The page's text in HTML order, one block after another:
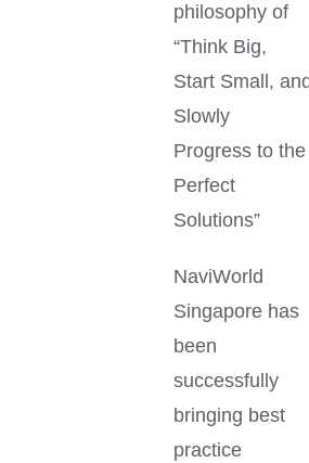
philosophy of
“Think Big,
Start Small, and
Slowly
Progress to the
Perfect
Solutions”
NaviWorld
Singapore has
been
successfully
bringing best
practice